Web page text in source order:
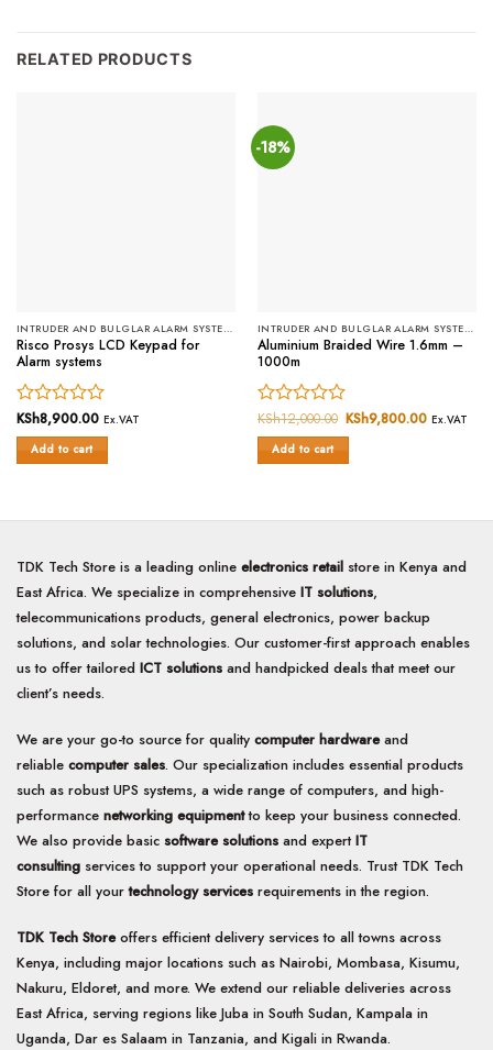
RELATED PRODUCTS
INTRUDER AND BULGLAR ALARM SYSTEMS
Risco Prosys LCD Keypad for
Alarm systems
Rated
0
out
KSh8,900.00 Ex.VAT
Add to cart
-18%
INTRUDER AND BULGLAR ALARM SYSTEMS
Aluminium Braided Wire 1.6mm –
1000m
Rated
0
out
KSh12,000.00 Original
price
KSh9,800.00 Current
Ex.VAT
Add to cart
TDK Tech Store is a leading online electronics retail store in Kenya and
East Africa. We specialize in comprehensive IT solutions,
telecommunications products, general electronics, power backup
solutions, and solar technologies. Our customer-first approach enables
us to offer tailored ICT solutions and handpicked deals that meet our
client’s needs.
We are your go-to source for quality computer hardwareand
reliable computer sales. Our specialization includes essential products
such as robust UPS systems, a wide range of computers, and high-
performance networking equipmentto keep your business connected.
We also provide basic software solutions and expertIT
consulting services to support your operational needs. Trust TDK Tech
Store for all yourtechnology services requirements in the region.
TDK Tech Storeoffers efficient delivery services to all towns across
Kenya, including major locations such as Nairobi, Mombasa, Kisumu,
Nakuru, Eldoret, and more. We extend our reliable deliveries across
East Africa, serving regions like Juba in South Sudan, Kampala in
Uganda, Dar es Salaam in Tanzania, and Kigali in Rwanda.